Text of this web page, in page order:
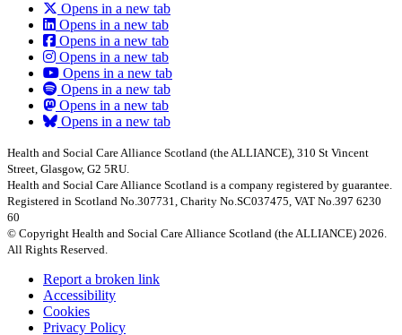
Opens in a new tab
Opens in a new tab
Opens in a new tab
Opens in a new tab
Opens in a new tab
Opens in a new tab
Opens in a new tab
Opens in a new tab
Health and Social Care Alliance Scotland (the ALLIANCE), 310 St Vincent
Street, Glasgow, G2 5RU.
Health and Social Care Alliance Scotland is a company registered by guarantee.
Registered in Scotland No.307731, Charity No.SC037475, VAT No.397 6230
60
© Copyright Health and Social Care Alliance Scotland (the ALLIANCE) 2026.
All Rights Reserved.
Report a broken link
Accessibility
Cookies
Privacy Policy